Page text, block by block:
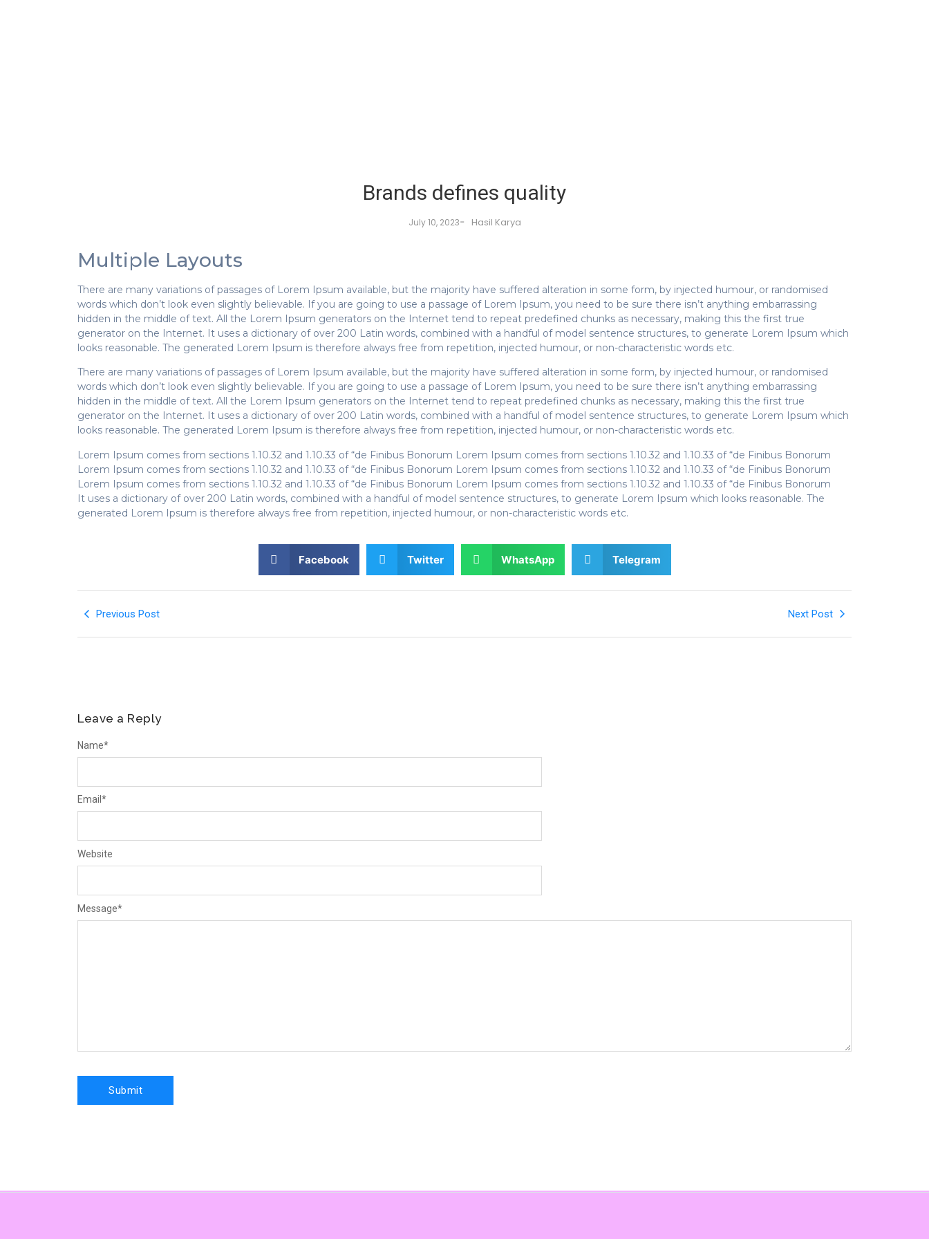
Brands defines quality
July 10, 2023- Hasil Karya
Multiple Layouts
There are many variations of passages of Lorem Ipsum available, but the majority have suffered alteration in some form, by injected humour, or randomised
words which don’t look even slightly believable. If you are going to use a passage of Lorem Ipsum, you need to be sure there isn’t anything embarrassing
hidden in the middle of text. All the Lorem Ipsum generators on the Internet tend to repeat predefined chunks as necessary, making this the first true
generator on the Internet. It uses a dictionary of over 200 Latin words, combined with a handful of model sentence structures, to generate Lorem Ipsum which
looks reasonable. The generated Lorem Ipsum is therefore always free from repetition, injected humour, or non-characteristic words etc.
There are many variations of passages of Lorem Ipsum available, but the majority have suffered alteration in some form, by injected humour, or randomised
words which don’t look even slightly believable. If you are going to use a passage of Lorem Ipsum, you need to be sure there isn’t anything embarrassing
hidden in the middle of text. All the Lorem Ipsum generators on the Internet tend to repeat predefined chunks as necessary, making this the first true
generator on the Internet. It uses a dictionary of over 200 Latin words, combined with a handful of model sentence structures, to generate Lorem Ipsum which
looks reasonable. The generated Lorem Ipsum is therefore always free from repetition, injected humour, or non-characteristic words etc.
Lorem Ipsum comes from sections 1.10.32 and 1.10.33 of “de Finibus Bonorum Lorem Ipsum comes from sections 1.10.32 and 1.10.33 of “de Finibus Bonorum
Lorem Ipsum comes from sections 1.10.32 and 1.10.33 of “de Finibus Bonorum Lorem Ipsum comes from sections 1.10.32 and 1.10.33 of “de Finibus Bonorum
Lorem Ipsum comes from sections 1.10.32 and 1.10.33 of “de Finibus Bonorum Lorem Ipsum comes from sections 1.10.32 and 1.10.33 of “de Finibus Bonorum
It uses a dictionary of over 200 Latin words, combined with a handful of model sentence structures, to generate Lorem Ipsum which looks reasonable. The
generated Lorem Ipsum is therefore always free from repetition, injected humour, or non-characteristic words etc.
Facebook Twitter WhatsApp Telegram
Previous Post Next Post
Leave a Reply
Message*
Name*
Email *
Website